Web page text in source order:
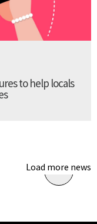
to help locals
Load more news